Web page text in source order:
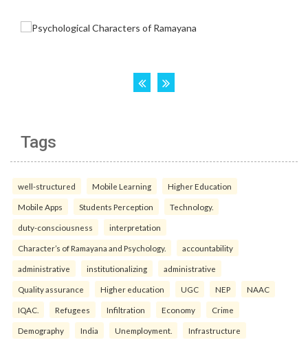
Tags
well-structured Mobile Learning Higher Education
Mobile Apps Students Perception Technology.
duty-consciousness interpretation
Character’s of Ramayana and Psychology. accountability
administrative institutionalizing administrative
Quality assurance Higher education UGC NEP NAAC
IQAC. Refugees Infiltration Economy Crime
Demography India Unemployment. Infrastructure